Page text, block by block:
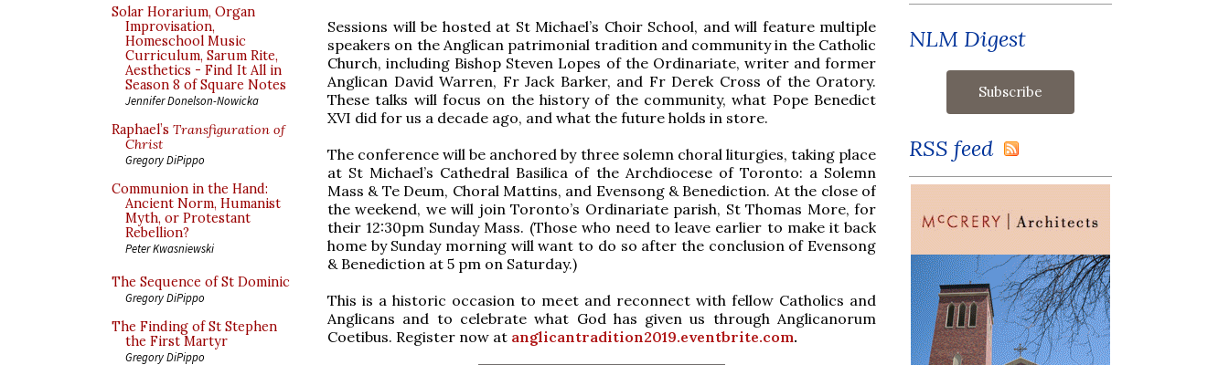
Solar Horarium, Organ
Improvisation,
Homeschool Music
Curriculum, Sarum Rite,
Aesthetics - Find It All in
Season 8 of Square Notes
Jennifer Donelson-Nowicka
Raphael’s Transfiguration of
Christ
Gregory DiPippo
Communion in the Hand:
Ancient Norm, Humanist
Myth, or Protestant
Rebellion?
Peter Kwasniewski
The Sequence of St Dominic
Gregory DiPippo
The Finding of St Stephen
the First Martyr
Gregory DiPippo
Sessions will be hosted at St Michael’s Choir School, and will feature multiple
speakers on the Anglican patrimonial tradition and community in the Catholic
Church, including Bishop Steven Lopes of the Ordinariate, writer and former
Anglican David Warren, Fr Jack Barker, and Fr Derek Cross of the Oratory.
These talks will focus on the history of the community, what Pope Benedict
XVI did for us a decade ago, and what the future holds in store.
​The conference will be anchored by three solemn choral liturgies, taking place
at St Michael’s Cathedral Basilica of the Archdiocese of Toronto: a Solemn
Mass & Te Deum, Choral Mattins, and Evensong & Benediction. At the close of
the weekend, we will join Toronto’s Ordinariate parish, St Thomas More, for
their 12:30pm Sunday Mass. (Those who need to leave earlier to make it back
home by Sunday morning will want to do so after the conclusion of Evensong
& Benediction at 5 pm on Saturday.)
This is a historic occasion to meet and reconnect with fellow Catholics and
Anglicans and to celebrate what God has given us through Anglicanorum
Coetibus. Register now at anglicantradition2019.eventbrite.com.
NLM Digest
RSS feed